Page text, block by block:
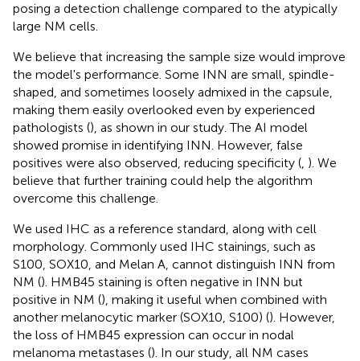
posing a detection challenge compared to the atypically
large NM cells.
We believe that increasing the sample size would improve
the model's performance. Some INN are small, spindle-
shaped, and sometimes loosely admixed in the capsule,
making them easily overlooked even by experienced
pathologists (), as shown in our study. The AI model
showed promise in identifying INN. However, false
positives were also observed, reducing specificity ( ). We
believe that further training could help the algorithm
overcome this challenge.
We used IHC as a reference standard, along with cell
morphology. Commonly used IHC stainings, such as
S100, SOX10, and Melan A, cannot distinguish INN from
NM (). HMB45 staining is often negative in INN but
positive in NM (), making it useful when combined with
another melanocytic marker (SOX10, S100) (). However,
the loss of HMB45 expression can occur in nodal
melanoma metastases (). In our study, all NM cases